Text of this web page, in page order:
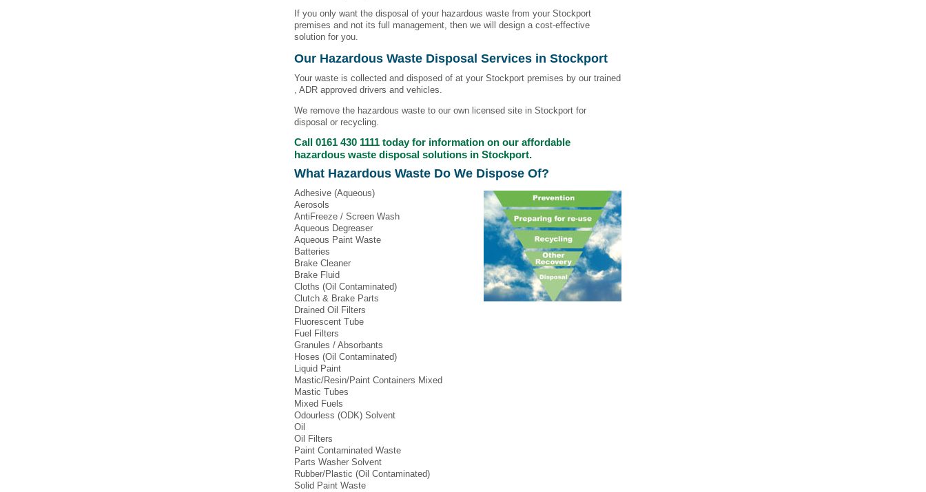
If you only want the disposal of your hazardous waste from your Stockport
premises and not its full management, then we will design a cost-effective
solution for you.
Our Hazardous Waste Disposal Services in Stockport
Your waste is collected and disposed of at your Stockport premises by our trained
, ADR approved drivers and vehicles.
We remove the hazardous waste to our own licensed site in Stockport for
disposal or recycling.
Call 0161 430 1111 today for information on our affordable
hazardous waste disposal solutions in Stockport.
What Hazardous Waste Do We Dispose Of?
Adhesive (Aqueous)
Aerosols
AntiFreeze / Screen Wash
Aqueous Degreaser
Aqueous Paint Waste
Batteries
Brake Cleaner
Brake Fluid
Cloths (Oil Contaminated)
Clutch & Brake Parts
Drained Oil Filters
Fluorescent Tube
Fuel Filters
Granules / Absorbants
Hoses (Oil Contaminated)
Liquid Paint
Mastic/Resin/Paint Containers Mixed
Mastic Tubes
Mixed Fuels
Odourless (ODK) Solvent
Oil
Oil Filters
Paint Contaminated Waste
Parts Washer Solvent
Rubber/Plastic (Oil Contaminated)
Solid Paint Waste